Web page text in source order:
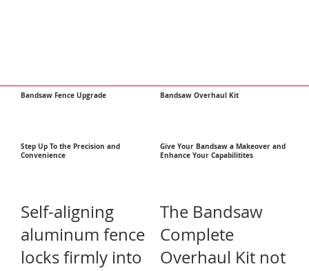
Bandsaw Fence Upgrade
Self-aligning
aluminum fence
locks firmly into
Step Up To the Precision and
Convenience
Bandsaw Overhaul Kit
The Bandsaw
Complete
Overhaul Kit not
Give Your Bandsaw a Makeover and
Enhance Your Capabilitites